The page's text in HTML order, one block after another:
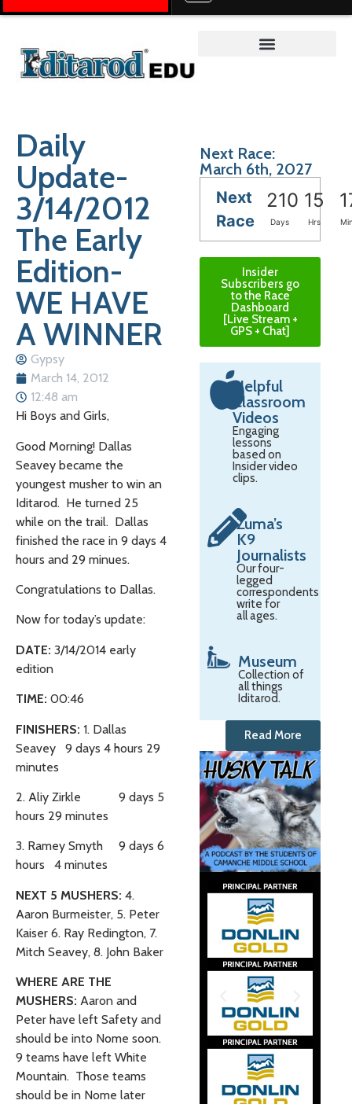
Daily
Update-
3/14/2012
The Early
Edition-
WE HAVE
A WINNER
Gypsy
March 14, 2012
12:48 am
Hi Boys and Girls,
Good Morning! Dallas
Seavey became the
youngest musher to win an
Iditarod. He turned 25
while on the trail. Dallas
finished the race in 9 days 4
hours and 29 minues.
Congratulations to Dallas.
Now for today’s update:
DATE: 3/14/2014 early
edition
TIME: 00:46
FINISHERS: 1. Dallas
Seavey 9 days 4 hours 29
minutes
2. Aliy Zirkle 9 days 5
hours 29 minutes
3. Ramey Smyth 9 days 6
hours 4 minutes
NEXT 5 MUSHERS: 4.
Aaron Burmeister, 5. Peter
Kaiser 6. Ray Redington, 7.
Mitch Seavey, 8. John Baker
WHERE ARE THE
MUSHERS: Aaron and
Peter have left Safety and
should be into Nome soon.
9 teams have left White
Mountain. Those teams
should be in Nome later
Next Race:
March 6th, 2027
Next
Race
210 15
Days Hrs
Insider
Subscribers go
to the Race
Dashboard
[Live Stream +
GPS + Chat]
Helpful
Classroom
Videos
Engaging
lessons
based on
Insider video
clips.
Zuma’s
K9
Journalists
Our four-
legged
correspondents
write for
all ages.
Museum
Collection of
all things
Iditarod.
Read More